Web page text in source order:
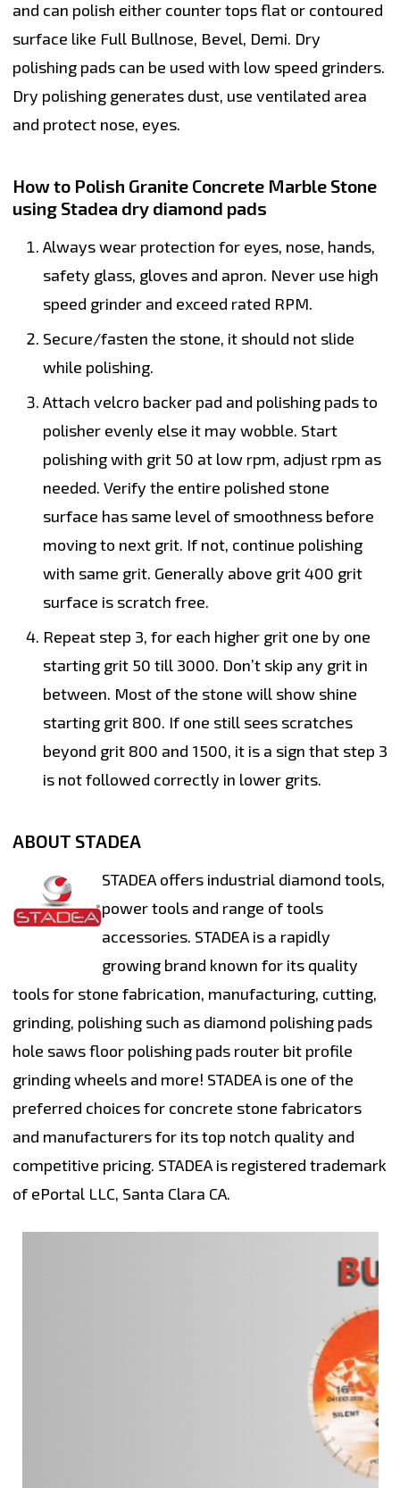
and can polish either counter tops flat or contoured
surface like Full Bullnose, Bevel, Demi. Dry
polishing pads can be used with low speed grinders.
Dry polishing generates dust, use ventilated area
and protect nose, eyes.
How to Polish Granite Concrete Marble Stone
using Stadea dry diamond pads
Always wear protection for eyes, nose, hands,
safety glass, gloves and apron. Never use high
speed grinder and exceed rated RPM.
Secure/fasten the stone, it should not slide
while polishing.
Attach velcro backer pad and polishing pads to
polisher evenly else it may wobble. Start
polishing with grit 50 at low rpm, adjust rpm as
needed. Verify the entire polished stone
surface has same level of smoothness before
moving to next grit. If not, continue polishing
with same grit. Generally above grit 400 grit
surface is scratch free.
Repeat step 3, for each higher grit one by one
starting grit 50 till 3000. Don’t skip any grit in
between. Most of the stone will show shine
starting grit 800. If one still sees scratches
beyond grit 800 and 1500, it is a sign that step 3
is not followed correctly in lower grits.
ABOUT STADEA
STADEA offers industrial diamond tools,
power tools and range of tools
accessories. STADEA is a rapidly
growing brand known for its quality
tools for stone fabrication, manufacturing, cutting,
grinding, polishing such as diamond polishing pads
hole saws floor polishing pads router bit profile
grinding wheels and more! STADEA is one of the
preferred choices for concrete stone fabricators
and manufacturers for its top notch quality and
competitive pricing. STADEA is registered trademark
of ePortal LLC, Santa Clara CA.